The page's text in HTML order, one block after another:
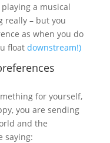
a musical
really – but you
as when you do
float downstream!)
for yourself,
you are sending
and the
saying: